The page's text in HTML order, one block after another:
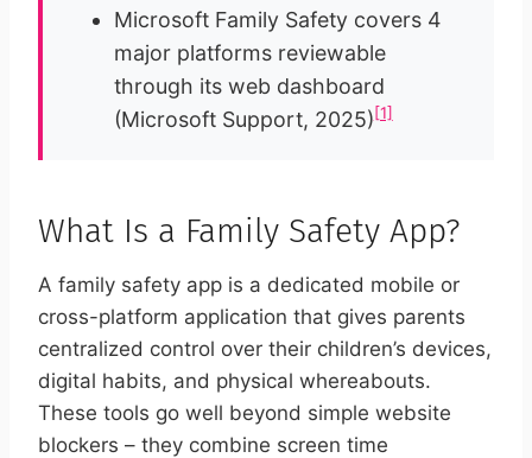
Microsoft Family Safety covers 4
major platforms reviewable
through its web dashboard
(Microsoft Support, 2025)[1]
What Is a Family Safety App?
A family safety app is a dedicated mobile or
cross-platform application that gives parents
centralized control over their children’s devices,
digital habits, and physical whereabouts.
These tools go well beyond simple website
blockers – they combine screen time